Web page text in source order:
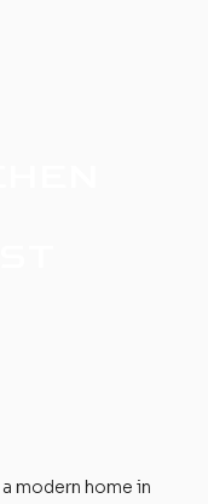
modern home in